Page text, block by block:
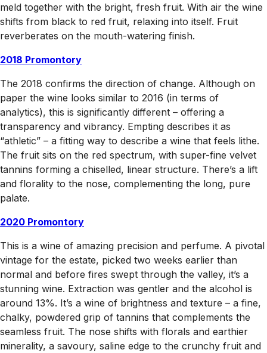
meld together with the bright, fresh fruit. With air the wine
shifts from black to red fruit, relaxing into itself. Fruit
reverberates on the mouth-watering finish.
2018 Promontory
The 2018 confirms the direction of change. Although on
paper the wine looks similar to 2016 (in terms of
analytics), this is significantly different – offering a
transparency and vibrancy. Empting describes it as
“athletic” – a fitting way to describe a wine that feels lithe.
The fruit sits on the red spectrum, with super-fine velvet
tannins forming a chiselled, linear structure. There’s a lift
and florality to the nose, complementing the long, pure
palate.
2020 Promontory
This is a wine of amazing precision and perfume. A pivotal
vintage for the estate, picked two weeks earlier than
normal and before fires swept through the valley, it’s a
stunning wine. Extraction was gentler and the alcohol is
around 13%. It’s a wine of brightness and texture – a fine,
chalky, powdered grip of tannins that complements the
seamless fruit. The nose shifts with florals and earthier
minerality, a savoury, saline edge to the crunchy fruit and